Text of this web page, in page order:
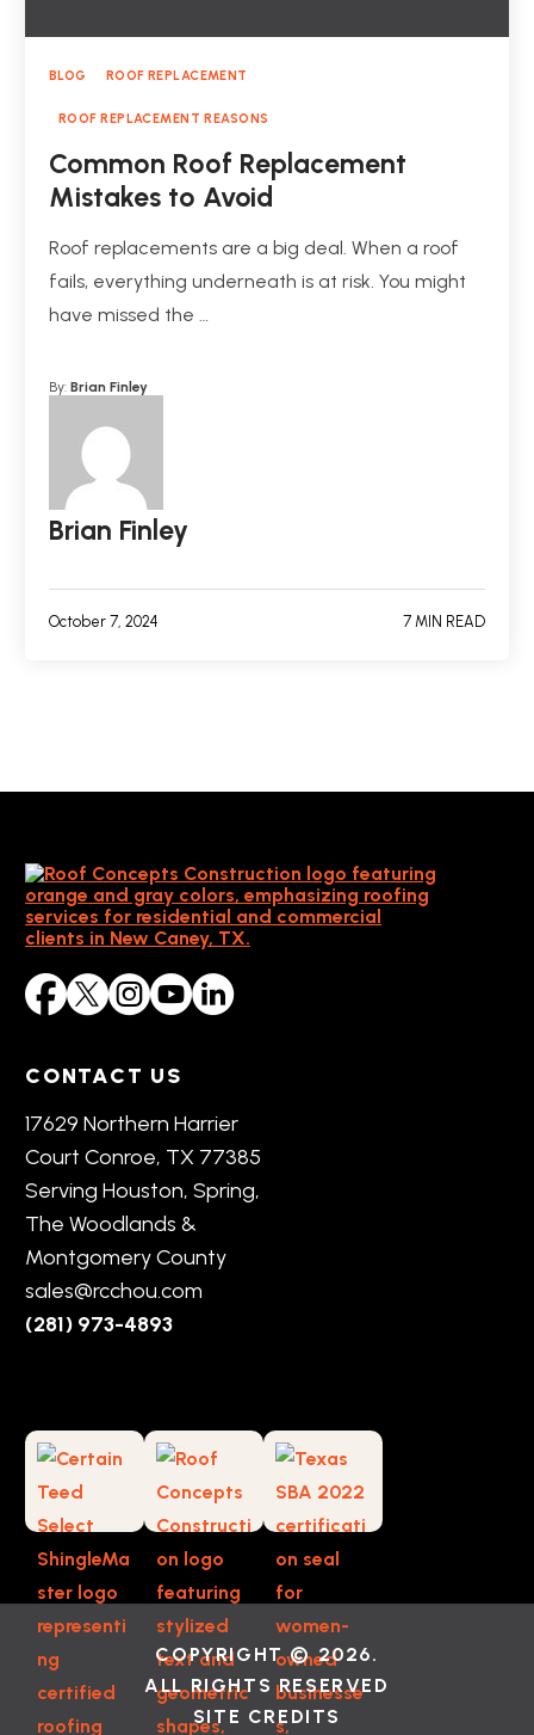
BLOG ROOF REPLACEMENT
ROOF REPLACEMENT REASONS
Common Roof Replacement
Mistakes to Avoid
Roof replacements are a big deal. When a roof
fails, everything underneath is at risk. You might
have missed the …
By: Brian Finley
Brian Finley
October 7, 2024 7 MIN READ
CONTACT US
17629 Northern Harrier
Court Conroe, TX 77385
Serving Houston, Spring,
The Woodlands &
Montgomery County
sales@rcchou.com
(281) 973-4893
COPYRIGHT © 2026.
ALL RIGHTS RESERVED
SITE CREDITS